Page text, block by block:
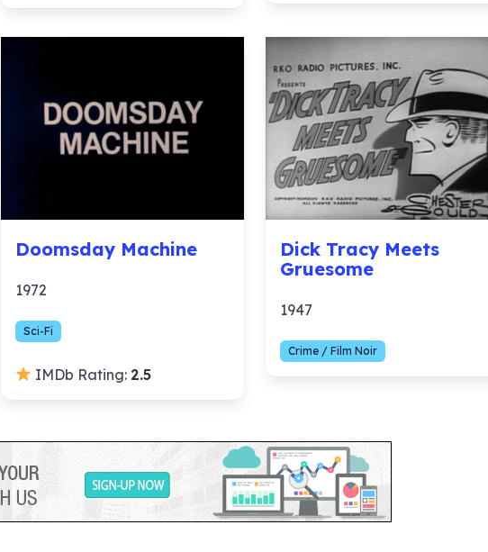
Doomsday Machine
1972
Sci-Fi
IMDb Rating: 2.5
Dick Tracy Meets
Gruesome
1947
Crime / Film Noir